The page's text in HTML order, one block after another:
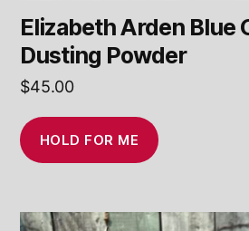
Elizabeth Arden Blue
Dusting Powder
$45.00
HOLD FOR ME